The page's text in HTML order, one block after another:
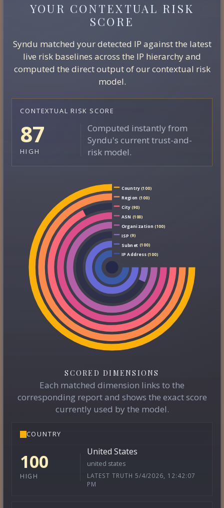
YOUR CONTEXTUAL RISK
SCORE
Syndu matched your detected IP against the latest
live risk baselines across the IP hierarchy and
computed the direct output of our contextual risk
model.
CONTEXTUAL RISK SCORE
87
HIGH
Computed instantly from
Syndu's current trust-and-
risk model.
Country(100)
Region (100)
City(90)
ASN (100)
Organization (100)
ISP (9)
Subnet (100)
IP Address(100)
SCORED DIMENSIONS
Each matched dimension links to the
corresponding report and shows the exact score
currently used by the model.
COUNTRY
100
HIGH
United States
united states
LATEST TRUTH 5/4/2026, 12:42:07
PM